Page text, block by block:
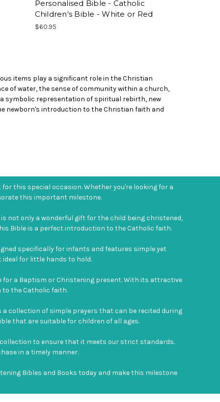
Personalised Bible - Catholic
Children's Bible - White or Red
$60.95
items play a significant role in the Christian
of water, the sense of community within a church,
symbolic representation of spiritual rebirth, new
newborn's introduction to the Christian faith and
this special occasion. Whether you're looking for a
this important milestone.
not only a wonderful gift for the child being christened,
Bible is a perfect introduction to the Catholic faith.
specifically for infants and features simple yet
ideal for little hands to hold.
for a Baptism or Christening present. With its attractive
the Catholic faith.
a collection of simple prayers that can be recited during
that are suitable for children of all ages.
to ensure that it meets our strict standards.
in a timely manner.
Bibles and Books today and make this milestone